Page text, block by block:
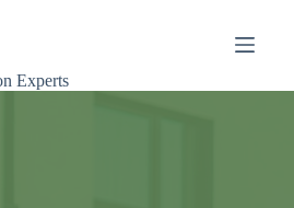
Experts